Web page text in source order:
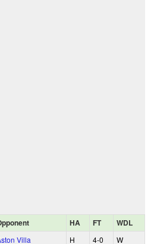
HA FT WDL
Villa H 4‑0 W